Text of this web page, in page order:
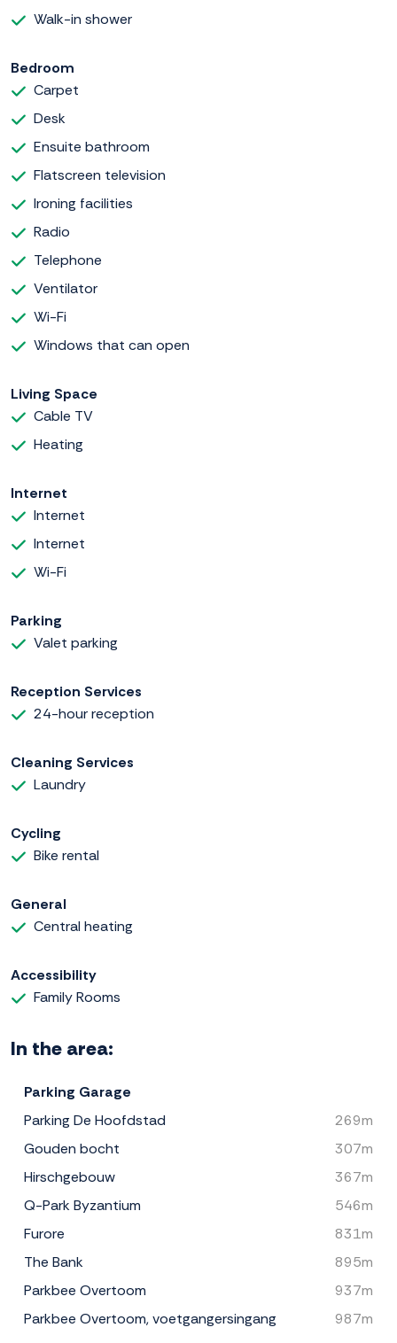
Walk-in shower
Bedroom
Carpet
Desk
Ensuite bathroom
Flatscreen television
Ironing facilities
Radio
Telephone
Ventilator
Wi-Fi
Windows that can open
Living Space
Cable TV
Heating
Internet
Internet
Internet
Wi-Fi
Parking
Valet parking
Reception Services
24-hour reception
Cleaning Services
Laundry
Cycling
Bike rental
General
Central heating
Accessibility
Family Rooms
In the area:
Parking Garage
Parking De Hoofdstad
269m
Gouden bocht
307m
Hirschgebouw
367m
Q-Park Byzantium
546m
Furore
831m
The Bank
895m
Parkbee Overtoom
937m
Parkbee Overtoom, voetgangersingang
987m